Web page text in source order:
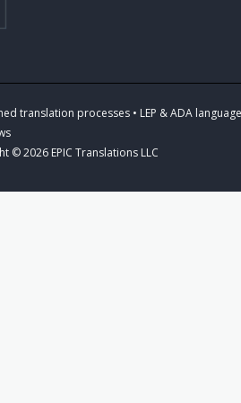
translation processes • LEP & ADA
© 2026 EPIC Translations LLC